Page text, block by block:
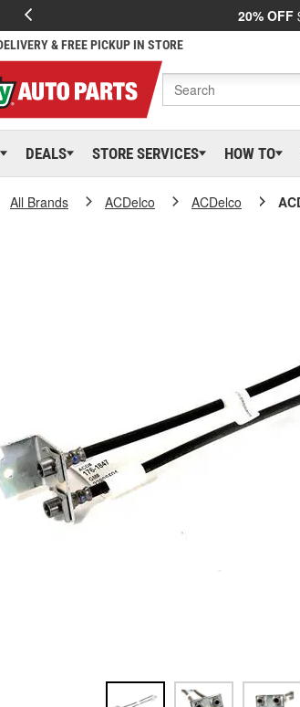
20% OFF
& FREE PICKUP IN STORE
DEALS STORE SERVICES HOW TO
All Brands ACDelco ACDelco